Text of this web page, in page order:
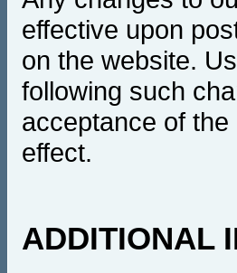
effective upon
on the website.
following such
acceptance of
effect.
ADDITIONAL